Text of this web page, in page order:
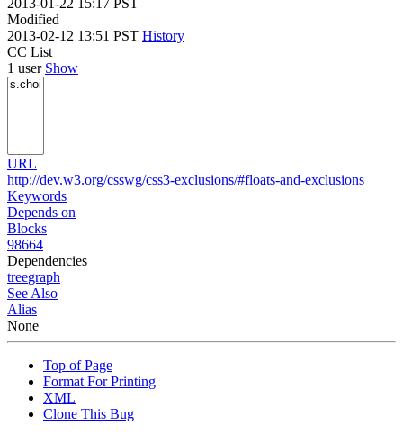
Modified
2013-02-12 13:51 PST History
CC List
1 user Show
URL
http://dev.w3.org/csswg/css3-exclusions/#floats-and-exclusions
Keywords
Depends on
Blocks
98664
Dependencies
treegraph
See Also
Alias
None
Top of Page
Format For Printing
XML
Clone This Bug